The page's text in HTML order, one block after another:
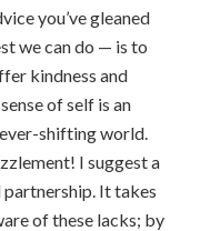
you’ve gleaned
we can do — is to
kindness and
of self is an
shifting world.
I suggest a
It takes
of these lacks; by